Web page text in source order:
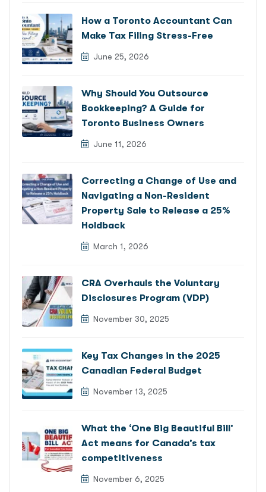
How a Toronto Accountant Can
Make Tax Filing Stress-Free
June 25, 2026
Why Should You Outsource
Bookkeeping? A Guide for
Toronto Business Owners
June 11, 2026
Correcting a Change of Use and
Navigating a Non-Resident
Property Sale to Release a 25%
Holdback
March 1, 2026
CRA Overhauls the Voluntary
Disclosures Program (VDP)
November 30, 2025
Key Tax Changes in the 2025
Canadian Federal Budget
November 13, 2025
What the ‘One Big Beautiful Bill’
Act means for Canada’s tax
competitiveness
November 6, 2025